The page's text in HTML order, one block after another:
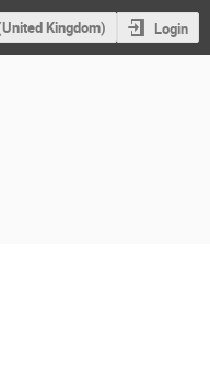
Kingdom) Login